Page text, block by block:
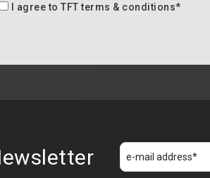
I agree to TFT terms & conditions*